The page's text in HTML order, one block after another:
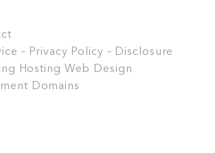
– Privacy Policy – Disclosure
Hosting Web Design
Domains